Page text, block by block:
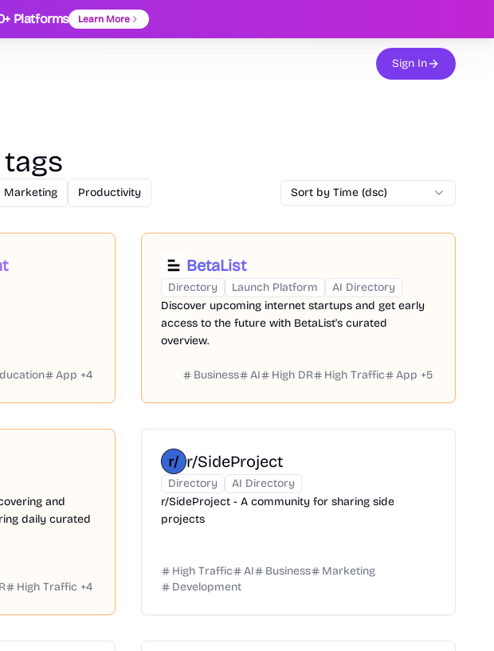
Platforms Learn More
Sign In
Marketing Productivity Sort by Time (dsc)
App +4
BetaList
Directory Launch Platform
AI Directory
Discover upcoming internet startups and get early
access to the future with BetaList's curated
overview.
Business AI High DR High Traffic App +5
and
daily curated
High Traffic +4
r/SideProject
Directory
AI Directory
r/SideProject - A community for sharing side
projects
High Traffic AI Business
Marketing
Development